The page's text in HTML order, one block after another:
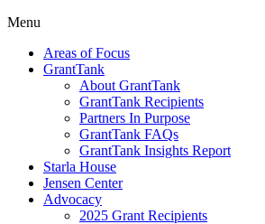
Menu
Areas of Focus
GrantTank
About GrantTank
GrantTank Recipients
Partners In Purpose
GrantTank FAQs
GrantTank Insights Report
Starla House
Jensen Center
Advocacy
2025 Grant Recipients